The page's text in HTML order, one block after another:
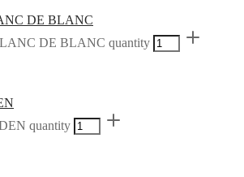
DE BLANC
DE BLANC quantity
quantity